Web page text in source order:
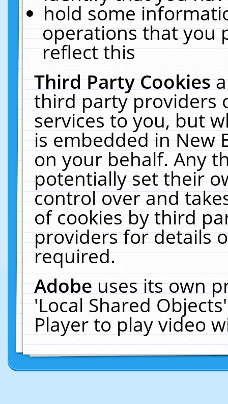
hold some
operations that you
reflect this
Third Party Cookies
third party providers
services to you, but
is embedded in New
on your behalf. Any
potentially set their
control over and
of cookies by third
providers for details
required.
Adobeuses its own
'Local Shared
Player to play video